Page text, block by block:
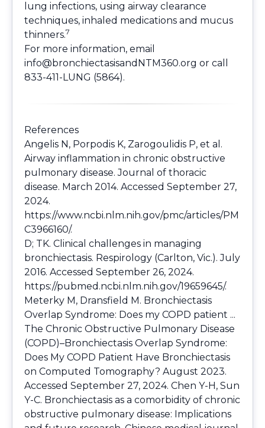
lung infections, using airway clearance
techniques, inhaled medications and mucus
thinners.7
For more information, email
info@bronchiectasisandNTM360.org or call
833-411-LUNG (5864).
References
Angelis N, Porpodis K, Zarogoulidis P, et al.
Airway inflammation in chronic obstructive
pulmonary disease. Journal of thoracic
disease. March 2014. Accessed September 27,
2024.
https://www.ncbi.nlm.nih.gov/pmc/articles/PM
C3966160/.
D; TK. Clinical challenges in managing
bronchiectasis. Respirology (Carlton, Vic.). July
2016. Accessed September 26, 2024.
https://pubmed.ncbi.nlm.nih.gov/19659645/.
Meterky M, Dransfield M. Bronchiectasis
Overlap Syndrome: Does my COPD patient ...
The Chronic Obstructive Pulmonary Disease
(COPD)–Bronchiectasis Overlap Syndrome:
Does My COPD Patient Have Bronchiectasis
on Computed Tomography? August 2023.
Accessed September 27, 2024. Chen Y-H, Sun
Y-C. Bronchiectasis as a comorbidity of chronic
obstructive pulmonary disease: Implications